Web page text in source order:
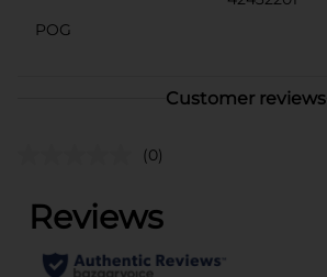
POG
Customer reviews
(0)